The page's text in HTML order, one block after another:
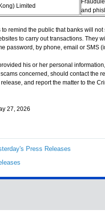
Limited
and
remind the public that banks will
to carry out transactions. They
password, by phone, email or SMS
his or her personal
concerned, should contact the
and report the matter to the
27, 2026
Press Releases